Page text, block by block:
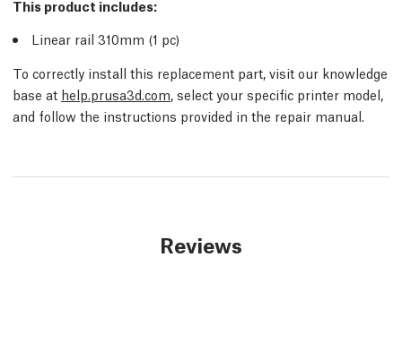
This product includes:
Linear rail 310mm (1 pc)
To correctly install this replacement part, visit our knowledge
base at help.prusa3d.com, select your specific printer model,
and follow the instructions provided in the repair manual.
Reviews